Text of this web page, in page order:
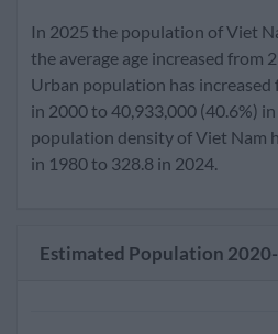
2021 0 0 (0.0%)
2020 96,359,000
877,000
(0.9%)
In 2025 the population of Viet
the average age increased from
Urban population has increased
in 2000 to 40,933,000 (40.6%)
population density of Viet Nam
in 1980 to 328.8 in 2024.
Estimated Population